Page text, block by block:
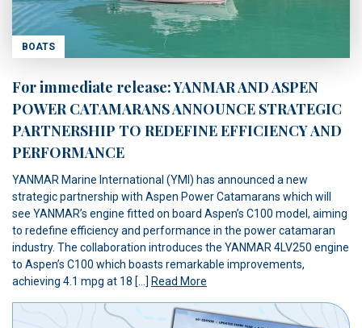
BOATS
For immediate release: YANMAR AND ASPEN
POWER CATAMARANS ANNOUNCE STRATEGIC
PARTNERSHIP TO REDEFINE EFFICIENCY AND
PERFORMANCE
YANMAR Marine International (YMI) has announced a new
strategic partnership with Aspen Power Catamarans which will
see YANMAR’s engine fitted on board Aspen’s C100 model, aiming
to redefine efficiency and performance in the power catamaran
industry. The collaboration introduces the YANMAR 4LV250 engine
to Aspen’s C100 which boasts remarkable improvements,
achieving 4.1 mpg at 18 […] Read More